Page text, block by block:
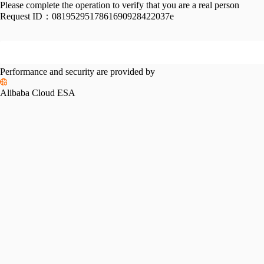
Please complete the operation to verify that you are a real person
Request ID： 0819529517861690928422037e
Performance and security are provided by
Alibaba Cloud ESA